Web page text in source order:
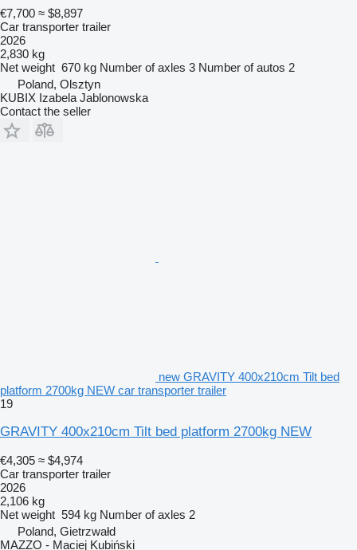
€7,700 ≈ $8,897
Car transporter trailer
2026
2,830 kg
Net weight 670 kg Number of axles 3 Number of autos 2
Poland, Olsztyn
KUBIX Izabela Jablonowska
Contact the seller
new GRAVITY 400x210cm Tilt bed
platform 2700kg NEW car transporter trailer
19
GRAVITY 400x210cm Tilt bed platform 2700kg NEW
€4,305 ≈ $4,974
Car transporter trailer
2026
2,106 kg
Net weight 594 kg Number of axles 2
Poland, Gietrzwałd
MAZZO - Maciej Kubiński